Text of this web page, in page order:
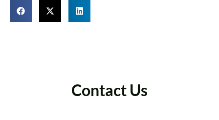
Contact Us